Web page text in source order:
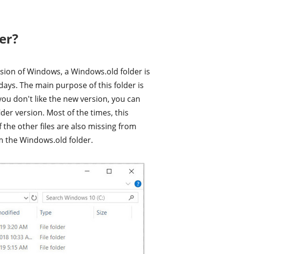
of Windows, a Windows.old folder is
The main purpose of this folder is
don't like the new version, you can
version. Most of the times, this
other files are also missing from
the Windows.old folder.